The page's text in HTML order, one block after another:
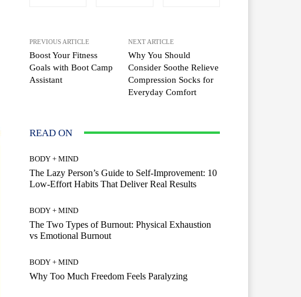
PREVIOUS ARTICLE
Boost Your Fitness
Goals with Boot Camp
Assistant
NEXT ARTICLE
Why You Should
Consider Soothe Relieve
Compression Socks for
Everyday Comfort
READ ON
BODY + MIND
The Lazy Person’s Guide to Self-Improvement: 10
Low-Effort Habits That Deliver Real Results
BODY + MIND
The Two Types of Burnout: Physical Exhaustion
vs Emotional Burnout
BODY + MIND
Why Too Much Freedom Feels Paralyzing